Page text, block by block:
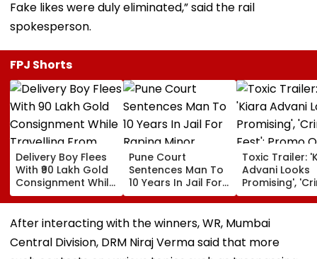
Fake likes were duly eliminated,” said the rail
spokesperson.
FPJ Shorts
Delivery Boy Flees
With ₹90 Lakh Gold
Consignment While
Travelling From
Pune To Mumbai
Pune Court
Sentences Man To
10 Years In Jail For
Raping Minor
Toxic Trailer:
Advani Looks
Promising',
Fest'; Promo
Yash &
Starrer Gets
Netizens
After interacting with the winners, WR, Mumbai
Central Division, DRM Niraj Verma said that more